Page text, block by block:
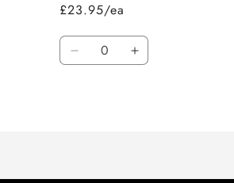
£23.95/ea
Quantity
Decrease Increase